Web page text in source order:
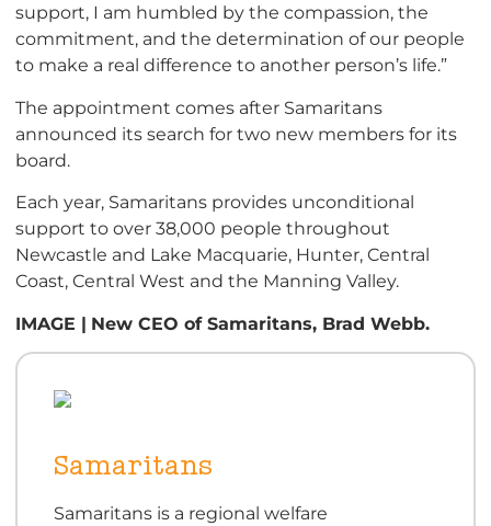
support, I am humbled by the compassion, the
commitment, and the determination of our people
to make a real difference to another person’s life.”
The appointment comes after Samaritans
announced its search for two new members for its
board.
Each year, Samaritans provides unconditional
support to over 38,000 people throughout
Newcastle and Lake Macquarie, Hunter, Central
Coast, Central West and the Manning Valley.
IMAGE | New CEO of Samaritans, Brad Webb.
Samaritans
Samaritans is a regional welfare